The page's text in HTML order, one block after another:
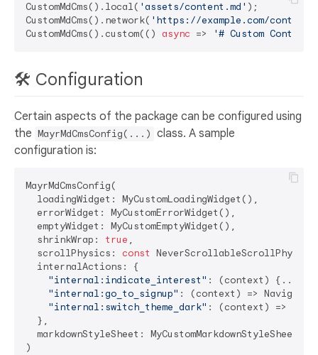
CustomMdCms().local( 'assets/content.md' );
CustomMdCms().network( 'https://example.com/
CustomMdCms().custom(() async => '# Custom Content'
🛠️ Configuration
Certain aspects of the package can be configured using
the MayrMdCmsConfig(...) class. A sample
configuration is:
MayrMdCmsConfig(
  loadingWidget: MyCustomLoadingWidget(),
  errorWidget: MyCustomErrorWidget(),
  emptyWidget: MyCustomEmptyWidget(),
  shrinkWrap:
true ,
  scrollPhysics:
const
  internalActions: {
"internal:indicate_interest" : (context) {...},
"internal:go_to_signup" : (context) =>
"internal:switch_theme_dark" : (context) =>
  },
  markdownStyleSheet: MyCustomMarkdownStyleSheet(),